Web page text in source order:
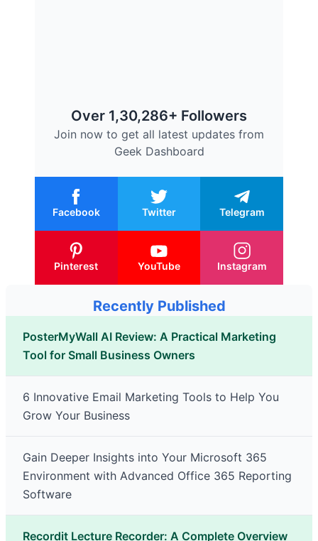
Over 1,30,286+ Followers
Join now to get all latest updates from
Geek Dashboard
Facebook Twitter Telegram
Pinterest YouTube Instagram
Recently Published
PosterMyWall AI Review: A Practical Marketing
Tool for Small Business Owners
6 Innovative Email Marketing Tools to Help You
Grow Your Business
Gain Deeper Insights into Your Microsoft 365
Environment with Advanced Office 365 Reporting
Software
Recordit Lecture Recorder: A Complete Overview